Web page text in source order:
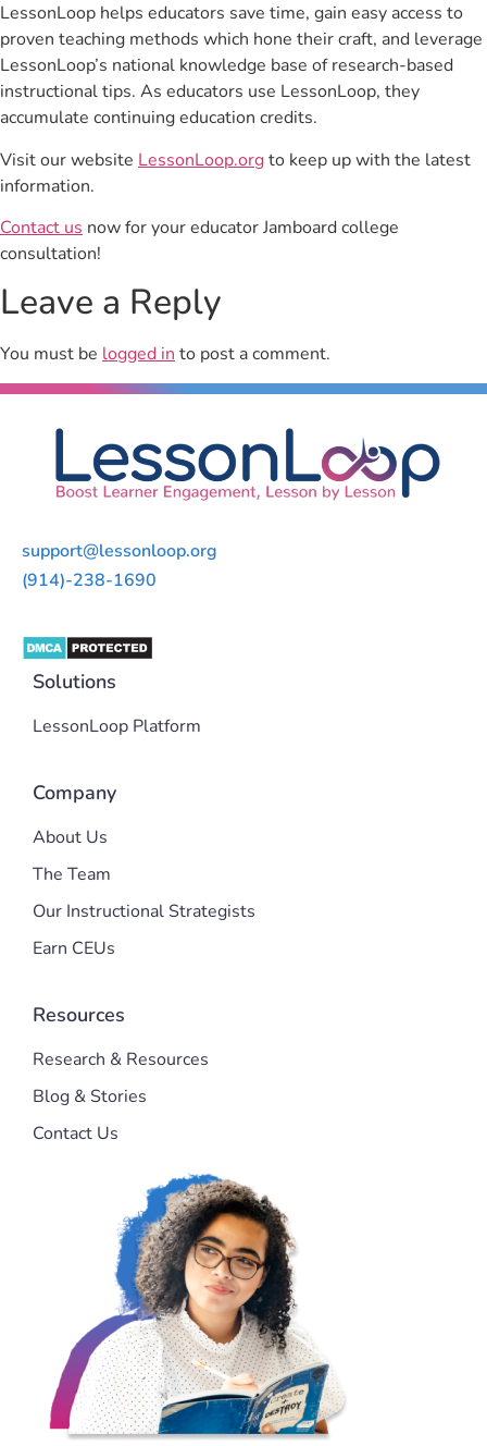
LessonLoop helps educators save time, gain easy access to
proven teaching methods which hone their craft, and leverage
LessonLoop’s national knowledge base of research-based
instructional tips. As educators use LessonLoop, they
accumulate continuing education credits.
Visit our website LessonLoop.orgto keep up with the latest
information.
Contact us now for your educator Jamboard college
consultation!
Leave a Reply
You must be logged into post a comment.
support@lessonloop.org
(914)-238-1690
Solutions
LessonLoop Platform
Company
About Us
The Team
Our Instructional Strategists
Earn CEUs
Resources
Research & Resources
Blog & Stories
Contact Us